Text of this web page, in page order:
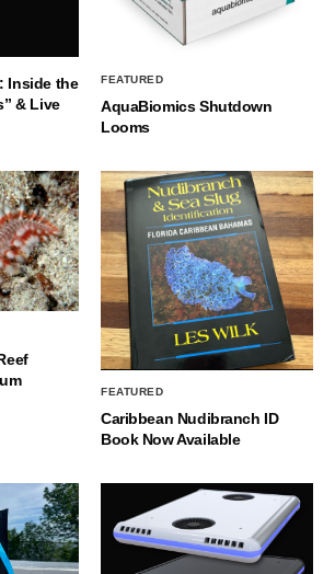
Inside the
& Live
FEATURED
AquaBiomics Shutdown
Looms
FEATURED
Caribbean Nudibranch ID
Book Now Available